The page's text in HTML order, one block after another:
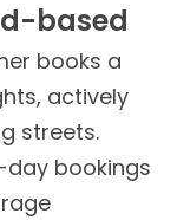
based
books a
actively
streets.
bookings